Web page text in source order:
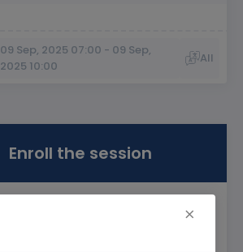
09 Sep, 2025 07:00 - 09 Sep,
2025 10:00
All
Enroll the session